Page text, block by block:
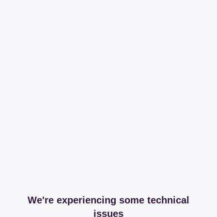
We're experiencing some technical
issues